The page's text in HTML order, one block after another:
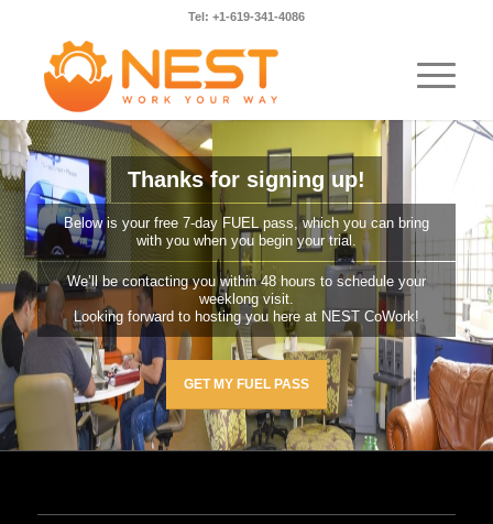
Tel: +1-619-341-4086
Thanks for signing up!
Below is your free 7-day FUEL pass, which you can bring
with you when you begin your trial.
We’ll be contacting you within 48 hours to schedule your
weeklong visit.
Looking forward to hosting you here at NEST CoWork!
GET MY FUEL PASS